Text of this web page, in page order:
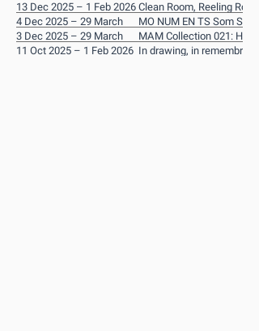
2026
Aprahamian
13 Dec 2025 – 1 Feb 2026Clean Room, Reeling
Exhibition
4 Dec 2025 – 29 March
2026
MO NUM EN TS Som
3 Dec 2025 – 29 March
2026
MAM Collection 021: Hao
11 Oct 2025 – 1 Feb 2026 In drawing, in